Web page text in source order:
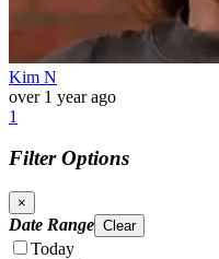
Kim N
over 1 year ago
1
Filter Options
×
Date Range Clear
Today